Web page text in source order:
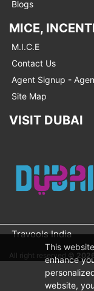
Blogs
MICE,
M.I.C.E
Contact Us
Agent Signup -
Site Map
VISIT DUBAI
Travools India
All right reserved ©
This
enhance
website,